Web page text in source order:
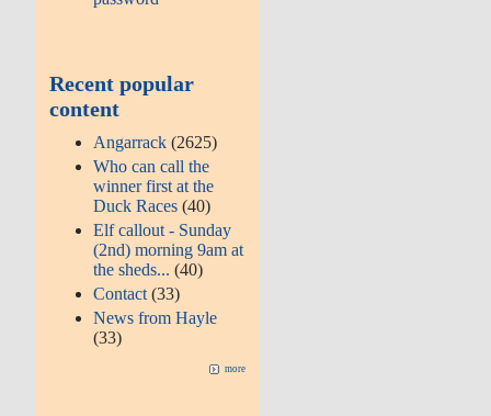
Recent popular
content
Angarrack (2625)
Who can call the
winner first at the
Duck Races (40)
Elf callout - Sunday
(2nd) morning 9am at
the sheds...(40)
Contact (33)
News from Hayle
(33)
more